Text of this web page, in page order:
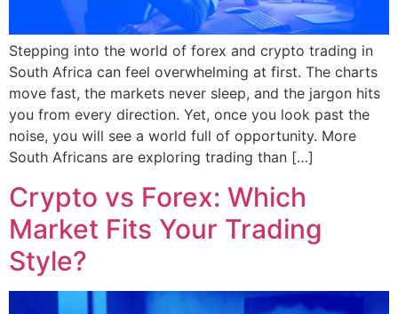
Stepping into the world of forex and crypto trading in
South Africa can feel overwhelming at first. The charts
move fast, the markets never sleep, and the jargon hits
you from every direction. Yet, once you look past the
noise, you will see a world full of opportunity. More
South Africans are exploring trading than […]
Crypto vs Forex: Which
Market Fits Your Trading
Style?